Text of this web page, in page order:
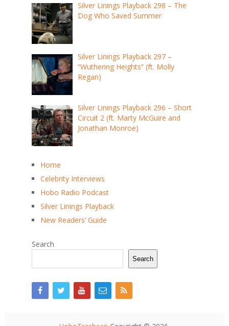
Silver Linings Playback 298 – The
Dog Who Saved Summer
Silver Linings Playback 297 –
“Wuthering Heights” (ft. Molly
Regan)
Silver Linings Playback 296 – Short
Circuit 2 (ft. Marty McGuire and
Jonathan Monroe)
Home
Celebrity Interviews
Hobo Radio Podcast
Silver Linings Playback
New Readers’ Guide
Search
Search